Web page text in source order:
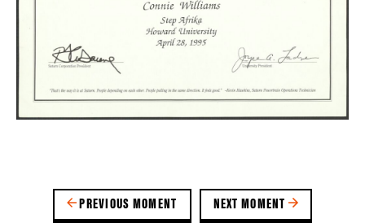
PREVIOUS MOMENT NEXT MOMENT